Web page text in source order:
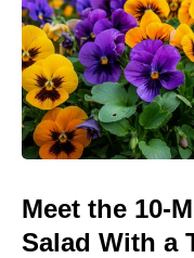
Meet the 10-
Salad With a